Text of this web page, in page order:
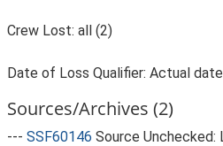
Crew Lost: all (2)
Date of Loss Qualifier: Actual
Sources/Archives (2)
--- SSF60146 Source Unchecked: